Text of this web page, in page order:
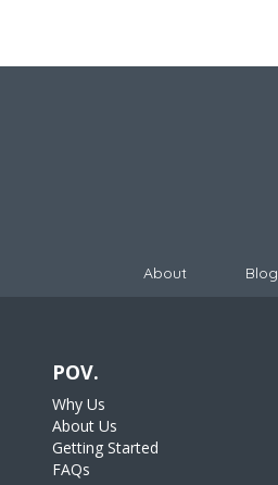
About Blog
POV.
Why Us
About Us
Getting Started
FAQs